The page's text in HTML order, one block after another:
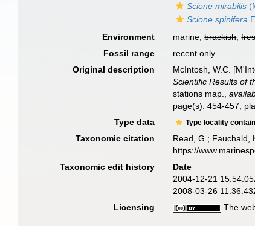
Scione mirabilis
Scione spinifera
Environment
marine,brackish,
Fossil range
recent only
Original description
McIntosh, W.C.
Scientific Results of
stations map.
,
page(s): 454-457,
Type data Type locality
Taxonomic citation
Read, G.; Fauchald,
https://
Taxonomic edit history
Date
2004-12-21
2008-03-26
Licensing
The